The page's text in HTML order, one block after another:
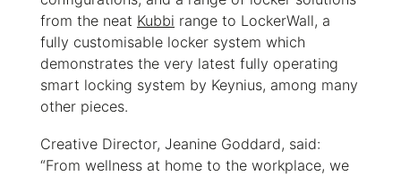
from the neat Kubbi range to LockerWall, a
fully customisable locker system which
demonstrates the very latest fully operating
smart locking system by Keynius, among many
other pieces.
Creative Director, Jeanine Goddard, said:
“From wellness at home to the workplace, we